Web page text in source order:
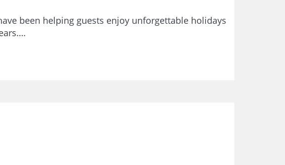
been helping guests enjoy unforgettable holidays